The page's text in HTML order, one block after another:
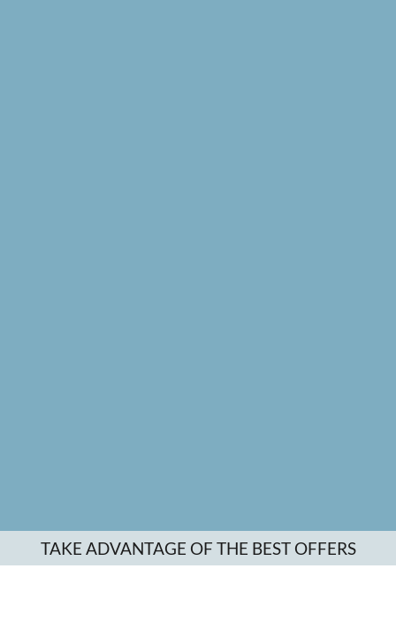
TAKE ADVANTAGE OF THE BEST OFFERS